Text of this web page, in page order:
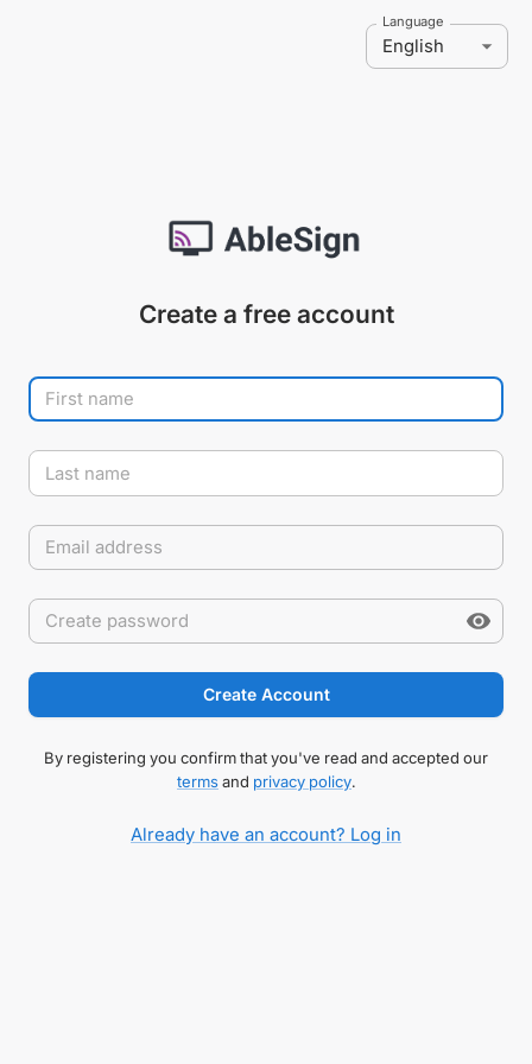
Language
English
Create a free account
Create Account
By registering you confirm that you've read and accepted our
termsand privacy policy.
Already have an account? Log in